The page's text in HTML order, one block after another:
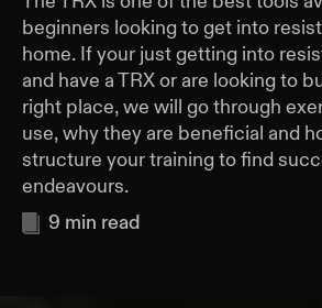
beginners looking to get into
home. If your just getting into
and have a TRX or are looking to
right place, we will go through
use, why they are beneficial and
structure your training to find
endeavours.
9 min read